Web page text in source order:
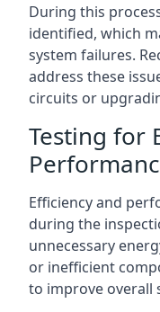
During this
identified, which
system failures.
address these
circuits or
Testing for
Efficiency and
during the
unnecessary
or inefficient
to improve overall